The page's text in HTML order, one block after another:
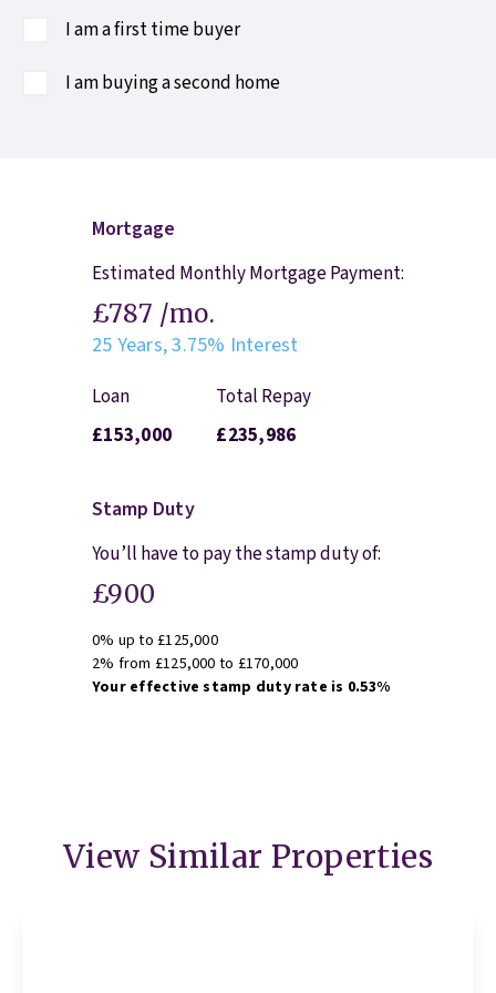
I am a first time buyer
I am buying a second home
Mortgage
Estimated Monthly Mortgage Payment:
£787 /mo.
25 Years,3.75% Interest
Loan
£153,000
Total Repay
£235,986
Stamp Duty
You’ll have to pay thestamp dutyof:
£900
0% up to £125,000
2% from £125,000 to £170,000
Your effectivestamp duty rate is 0.53%
View Similar Properties